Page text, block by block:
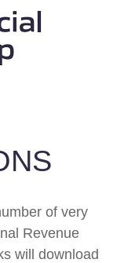
of very
Revenue
will download